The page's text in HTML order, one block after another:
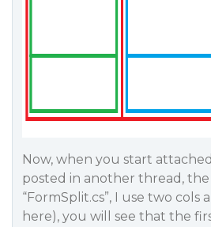
Now, when you start
posted in another thread,
“FormSplit.cs”, I use two cols
here), you will see that the